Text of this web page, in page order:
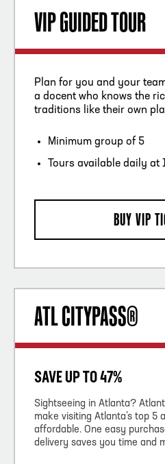
VIP GUIDED TOUR
Plan for you and your
a docent who knows the
traditions like their own
Minimum group of 5
Tours available daily at
BUY VIP
ATL CITYPASS®
SAVE UP TO 47%
Sightseeing in Atlanta?
make visiting Atlanta’s top 5
affordable. One easy
delivery saves you time and